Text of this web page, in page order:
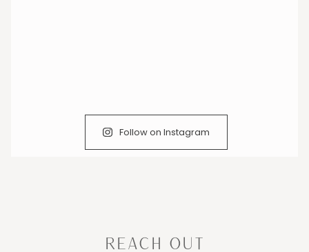
Follow on Instagram
REACH OUT